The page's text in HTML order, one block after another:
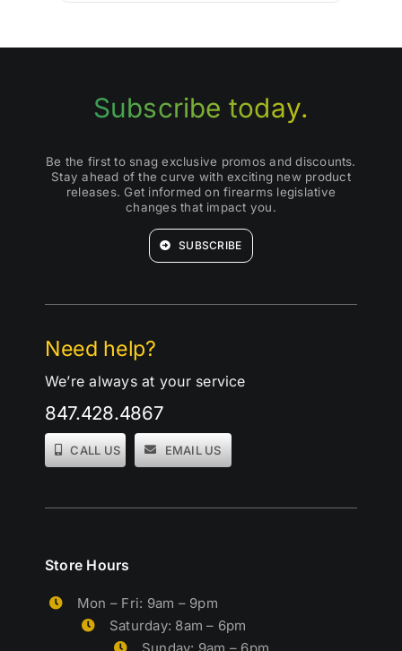
Need help?
We’re always at your service
847.428.4867
CALL US EMAIL US
Subscribe today.
Be the first to snag exclusive promos and discounts.
Stay ahead of the curve with exciting new product
releases. Get informed on firearms legislative
changes that impact you.
SUBSCRIBE
Store Hours
Mon – Fri: 9am – 9pm
Saturday: 8am – 6pm